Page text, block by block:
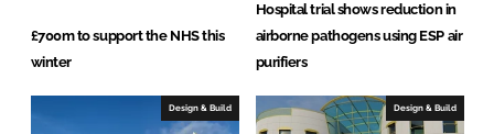
£700m to support the NHS this
winter
Hospital trial shows reduction in
airborne pathogens using ESP air
purifiers
Design & Build Design & Build